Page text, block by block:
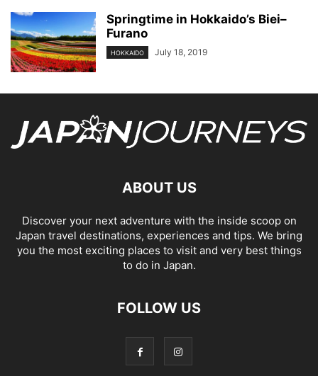
Springtime in Hokkaido’s Biei–
Furano
HOKKAIDO July 18, 2019
ABOUT US
Discover your next adventure with the inside scoop on
Japan travel destinations, experiences and tips. We bring
you the most exciting places to visit and very best things
to do in Japan.
FOLLOW US